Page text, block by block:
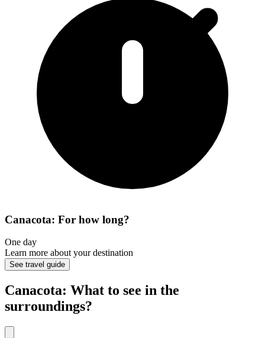
Canacota: For how long?
One day
Learn more about your destination
See travel guide
Canacota: What to see in the
surroundings?